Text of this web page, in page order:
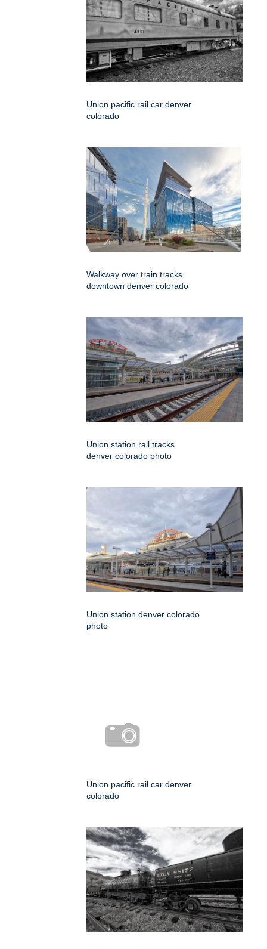
Union pacific rail car denver
colorado
Walkway over train tracks
downtown denver colorado
Union station rail tracks
denver colorado photo
Union station denver colorado
photo
Union pacific rail car denver
colorado